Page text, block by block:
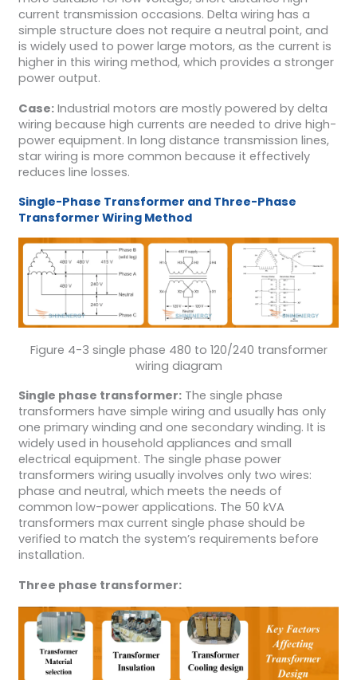
current transmission occasions. Delta wiring has a
simple structure does not require a neutral point, and
is widely used to power large motors, as the current is
higher in this wiring method, which provides a stronger
power output.
Case:Industrial motors are mostly powered by delta
wiring because high currents are needed to drive high-
power equipment. In long distance transmission lines,
star wiring is more common because it effectively
reduces line losses.
Single-Phase Transformer and Three-Phase
Transformer Wiring Method
Figure 4-3 single phase 480 to 120/240 transformer
wiring diagram
Single phase transformer:The single phase
transformers have simple wiring and usually has only
one primary winding and one secondary winding. It is
widely used in household appliances and small
electrical equipment. The single phase power
transformers wiring usually involves only two wires:
phase and neutral, which meets the needs of
common low-power applications. The 50 kVA
transformers max current single phase should be
verified to match the system’s requirements before
installation.
Three phase transformer: